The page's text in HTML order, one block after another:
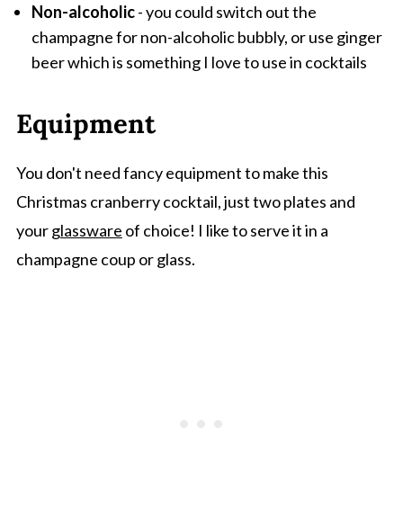
Non-alcoholic- you could switch out the
champagne for non-alcoholic bubbly, or use ginger
beer which is something I love to use in cocktails
Equipment
You don't need fancy equipment to make this
Christmas cranberry cocktail, just two plates and
yourglassware of choice! I like to serve it in a
champagne coup or glass.